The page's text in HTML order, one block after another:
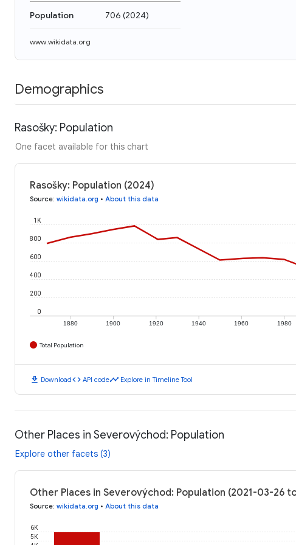
Population 706 (2024)
www.wikidata.org
Demographics
Rasošky: Population
One facet available for this chart
Rasošky: Population (2024)
Source: wikidata.org • About this data
1880 1900 1920 1940 1960 1980
0
200
400
600
800
1K
Total Population
download Downloadcode API codetimeline Explore in Timeline Tool
Other Places in Severovýchod: Population
Explore other facets (3)
Other Places in Severovýchod: Population (2021-03-26
Source: wikidata.org • About this data
5K
6K